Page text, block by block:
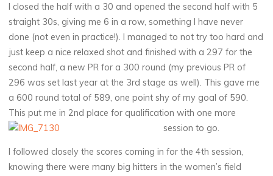
I closed the half with a 30 and opened the second half with 5
straight 30s, giving me 6 in a row, something I have never
done (not even in practice!). I managed to not try too hard and
just keep a nice relaxed shot and finished with a 297 for the
second half, a new PR for a 300 round (my previous PR of
296 was set last year at the 3rd stage as well). This gave me
a 600 round total of 589, one point shy of my goal of 590.
This put me in 2nd place for qualification with one more
session to go.
I followed closely the scores coming in for the 4th session,
knowing there were many big hitters in the women’s field